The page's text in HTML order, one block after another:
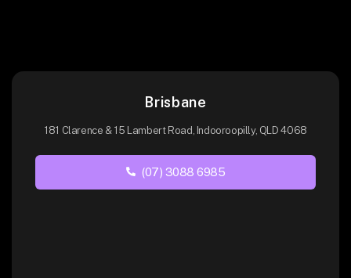
Brisbane
181 Clarence & 15 Lambert Road, Indooroopilly, QLD 4068
(07) 3088 6985